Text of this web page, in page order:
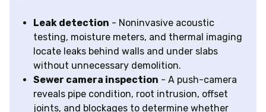
Leak detection - Noninvasive acoustic
testing, moisture meters, and thermal imaging
locate leaks behind walls and under slabs
without unnecessary demolition.
Sewer camera inspection - A push-camera
reveals pipe condition, root intrusion, offset
joints, and blockages to determine whether